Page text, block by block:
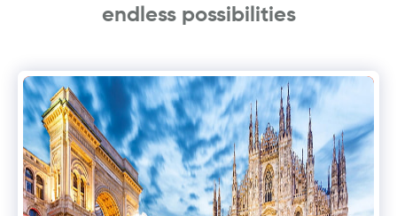
endless possibilities